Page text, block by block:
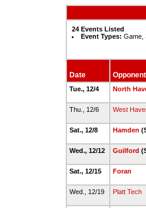
24 Events Listed
Event Types: Game,
Date Opponent
Tue., 12/4 North
Thu., 12/6
West
Sat., 12/8
Hamden
Wed., 12/12
Guilford
Sat., 12/15
Foran
Wed., 12/19
Platt Tech